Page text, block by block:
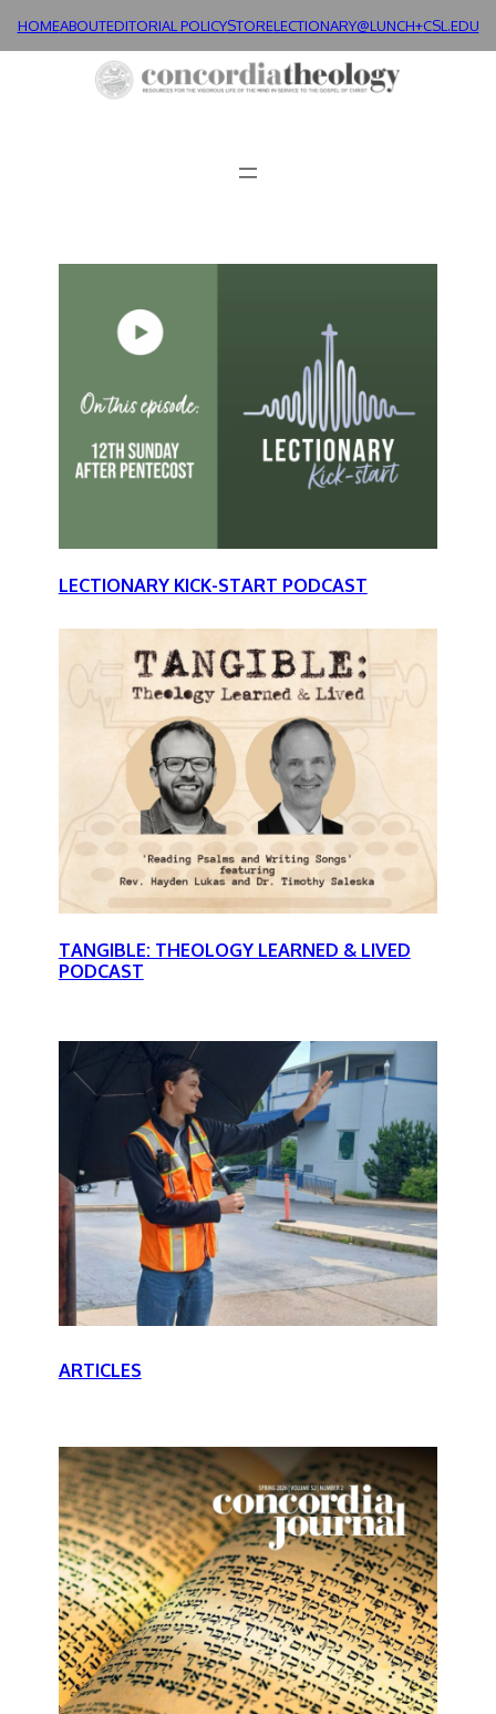
HOMEABOUTEDITORIAL POLICYSTORELECTIONARY@LUNCH+CSL.EDU
LECTIONARY KICK-START PODCAST
TANGIBLE: THEOLOGY LEARNED & LIVED
PODCAST
ARTICLES